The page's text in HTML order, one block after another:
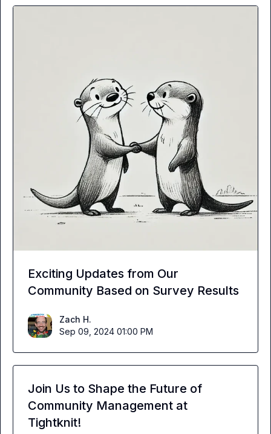
Exciting Updates from Our
Community Based on Survey Results
Zach H.
Sep 09, 2024 01:00 PM
Join Us to Shape the Future of
Community Management at
Tightknit!